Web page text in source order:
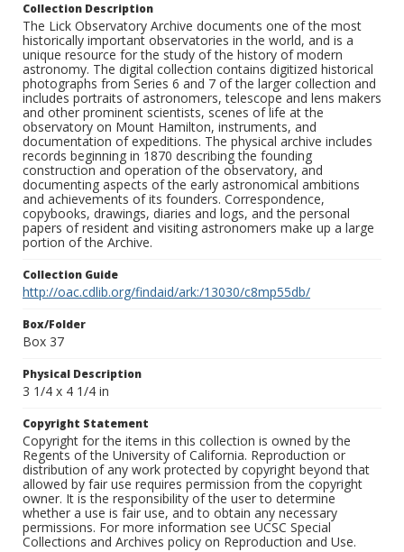
Collection Description
The Lick Observatory Archive documents one of the most
historically important observatories in the world, and is a
unique resource for the study of the history of modern
astronomy. The digital collection contains digitized historical
photographs from Series 6 and 7 of the larger collection and
includes portraits of astronomers, telescope and lens makers
and other prominent scientists, scenes of life at the
observatory on Mount Hamilton, instruments, and
documentation of expeditions. The physical archive includes
records beginning in 1870 describing the founding
construction and operation of the observatory, and
documenting aspects of the early astronomical ambitions
and achievements of its founders. Correspondence,
copybooks, drawings, diaries and logs, and the personal
papers of resident and visiting astronomers make up a large
portion of the Archive.
Collection Guide
http://oac.cdlib.org/findaid/ark:/13030/c8mp55db/
Box/Folder
Box 37
Physical Description
3 1/4 x 4 1/4 in
Copyright Statement
Copyright for the items in this collection is owned by the
Regents of the University of California. Reproduction or
distribution of any work protected by copyright beyond that
allowed by fair use requires permission from the copyright
owner. It is the responsibility of the user to determine
whether a use is fair use, and to obtain any necessary
permissions. For more information see UCSC Special
Collections and Archives policy on Reproduction and Use.